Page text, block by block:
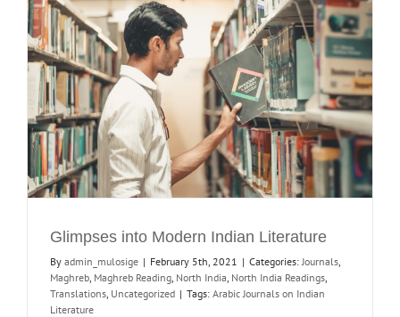
Glimpses into Modern Indian Literature
By admin_mulosige | February 5th, 2021 | Categories: Journals
Maghreb Maghreb Reading North India North India Readings
Translations Uncategorized | Tags: Arabic Journals on Indian
Literature